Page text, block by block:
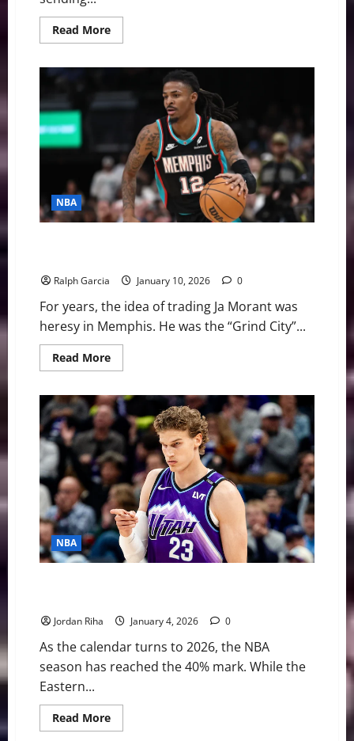
Read MoreRead
more
Burning
Questions
February
Trade
Deadline
NBA
Ralph Garcia January 10, 2026 0
For years, the idea of trading Ja Morant was
heresy in Memphis. He was the “Grind City”...
Read MoreRead
more
the
Trade
Value
of
Ja
Morant
in
a
Shifting
NBA
Landscape
NBA
Jordan Riha January 4, 2026 0
As the calendar turns to 2026, the NBA
season has reached the 40% mark. While the
Eastern...
Read MoreRead
more